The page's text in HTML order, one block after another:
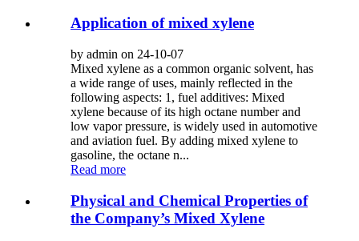
Application of mixed xylene
by admin on 24-10-07
Mixed xylene as a common organic solvent, has
a wide range of uses, mainly reflected in the
following aspects: 1, fuel additives: Mixed
xylene because of its high octane number and
low vapor pressure, is widely used in automotive
and aviation fuel. By adding mixed xylene to
gasoline, the octane n...
Read more
Physical and Chemical Properties of
the Company’s Mixed Xylene